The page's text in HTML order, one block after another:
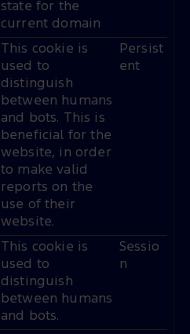
state for the
current domain
This cookie is
used to
distinguish
between humans
and bots. This is
beneficial for the
website, in order
to make valid
reports on the
use of their
website.
Persist
ent
This cookie is
used to
distinguish
between humans
and bots.
Sessio
n